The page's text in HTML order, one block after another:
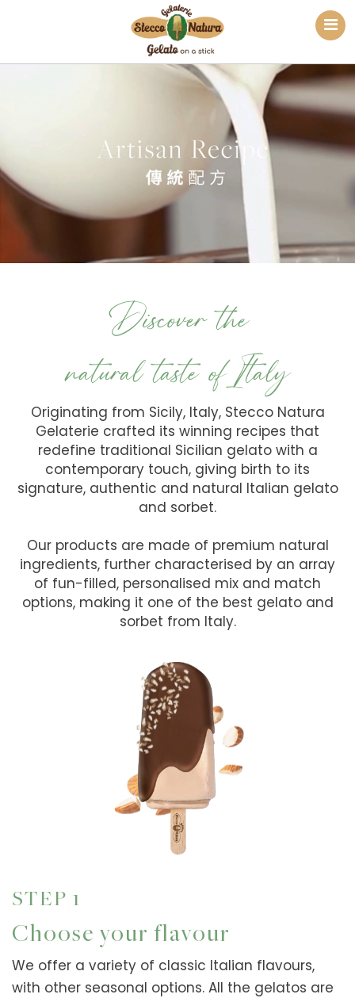
Discover the
natural taste ofItaly
Originating from Sicily, Italy, Stecco Natura
Gelaterie crafted its winning recipes that
redefine traditional Sicilian gelato with a
contemporary touch, giving birth to its
signature, authentic and natural Italian gelato
and sorbet.
Our products are made of premium natural
ingredients, further characterised by an array
of fun-filled, personalised mix and match
options, making it one of the best gelato and
sorbet from Italy.
STEP 1
Choose your flavour
We offer a variety of classic Italian flavours,
with other seasonal options. All the gelatos are